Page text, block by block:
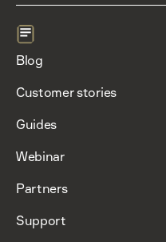
Blog
Customer stories
Guides
Webinar
Partners
Support